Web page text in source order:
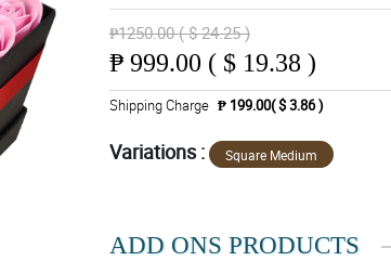
₱1250.00 ( $ 24.25 )
₱ 999.00 ( $ 19.38 )
Shipping Charge ₱ 199.00( $ 3.86 )
Variations : Square Medium
ADD ONS PRODUCTS